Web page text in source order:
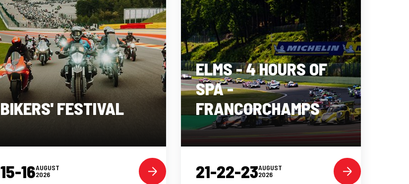
BIKERS' FESTIVAL
15-16AUGUST
2026
ELMS - 4 HOURS OF
SPA -
FRANCORCHAMPS
21-22-23AUGUST
2026